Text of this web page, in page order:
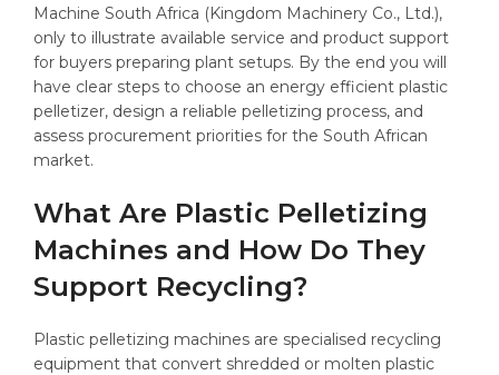
Machine South Africa (Kingdom Machinery Co., Ltd.),
only to illustrate available service and product support
for buyers preparing plant setups. By the end you will
have clear steps to choose an energy efficient plastic
pelletizer, design a reliable pelletizing process, and
assess procurement priorities for the South African
market.
What Are Plastic Pelletizing
Machines and How Do They
Support Recycling?
Plastic pelletizing machines are specialised recycling
equipment that convert shredded or molten plastic